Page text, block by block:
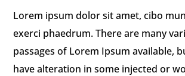
Lorem ipsum dolor sit amet, cibo
exerci phaedrum. There are many
passages of Lorem Ipsum available,
have alteration in some injected or